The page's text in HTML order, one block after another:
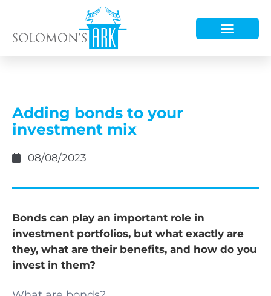
Adding bonds to your
investment mix
08/08/2023
Bonds can play an important role in
investment portfolios, but what exactly are
they, what are their benefits, and how do you
invest in them?